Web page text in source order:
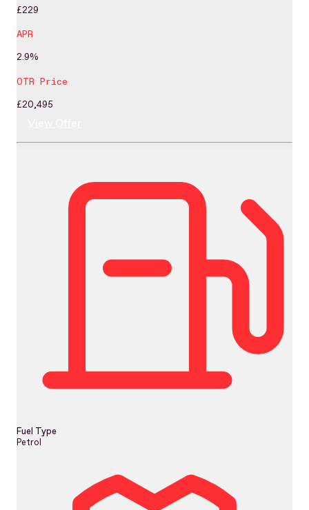
£229
APR
2.9%
OTR Price
£20,495
Fuel Type
Petrol